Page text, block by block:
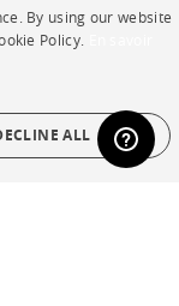
DUTCH
SPANISH
By using our website
Policy.
ALL